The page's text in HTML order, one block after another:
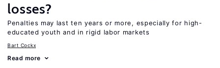
losses?
Penalties may last ten years or more, especially for high-
educated youth and in rigid labor markets
Bart Cockx
Read more